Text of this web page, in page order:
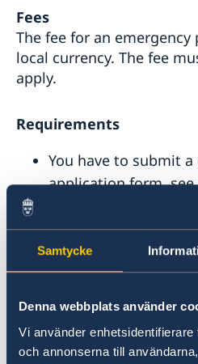
Samtycke
Denna webbplats använder
Vi använder
och annonserna till
Fees
The fee for an
local currency. The fee
apply.
Requirements
You have to submit
application form,
A valid photo ID. If
must bring a relative
identify you. The
bring their valid
A Police report or
if your passport has